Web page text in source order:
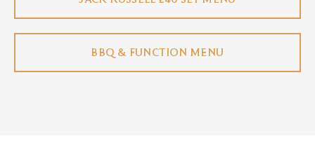
BBQ & FUNCTION MENU